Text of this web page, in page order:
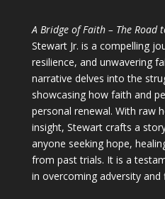
A Bridge of Faith – The Road
Stewart Jr. is a compelling
resilience, and unwavering
narrative delves into the
showcasing how faith and
personal renewal. With raw
insight, Stewart crafts a
anyone seeking hope,
from past trials. It is a
in overcoming adversity